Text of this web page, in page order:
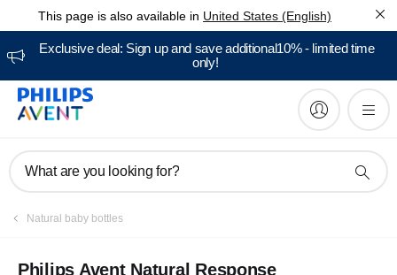
This page is also available in United States (English)
Exclusive deal: Sign up and save additional10% - limited time
only!
What are you looking for?
Natural baby bottles
Philips Avent Natural Response